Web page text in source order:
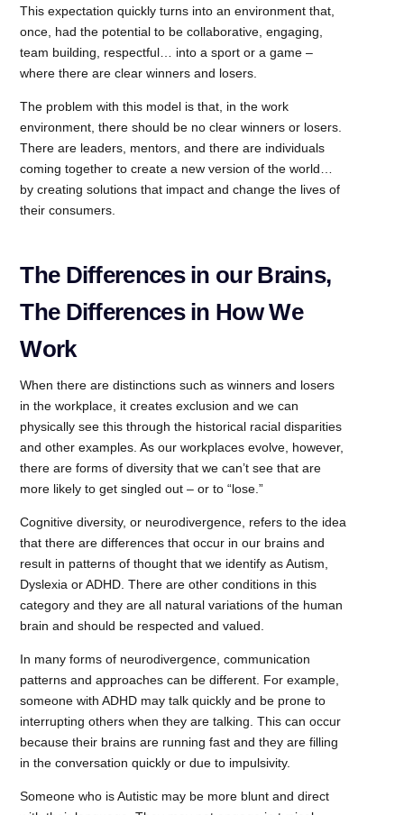
This expectation quickly turns into an environment that,
once, had the potential to be collaborative, engaging,
team building, respectful… into a sport or a game –
where there are clear winners and losers.
The problem with this model is that, in the work
environment, there should be no clear winners or losers.
There are leaders, mentors, and there are individuals
coming together to create a new version of the world…
by creating solutions that impact and change the lives of
their consumers.
The Differences in our Brains,
The Differences in How We
Work
When there are distinctions such as winners and losers
in the workplace, it creates exclusion and we can
physically see this through the historical racial disparities
and other examples. As our workplaces evolve, however,
there are forms of diversity that we can’t see that are
more likely to get singled out – or to “lose.”
Cognitive diversity, or neurodivergence, refers to the idea
that there are differences that occur in our brains and
result in patterns of thought that we identify as Autism,
Dyslexia or ADHD. There are other conditions in this
category and they are all natural variations of the human
brain and should be respected and valued.
In many forms of neurodivergence, communication
patterns and approaches can be different. For example,
someone with ADHD may talk quickly and be prone to
interrupting others when they are talking. This can occur
because their brains are running fast and they are filling
in the conversation quickly or due to impulsivity.
Someone who is Autistic may be more blunt and direct